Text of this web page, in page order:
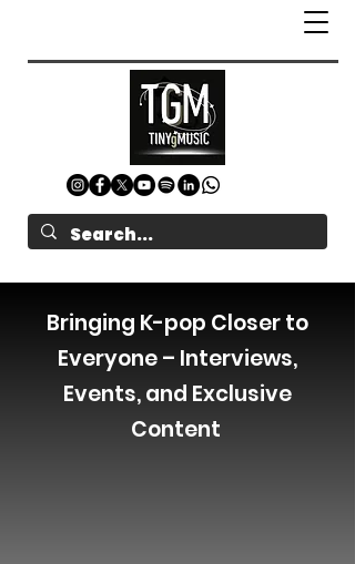
Bringing K-pop Closer to
Everyone – Interviews,
Events, and Exclusive
Content